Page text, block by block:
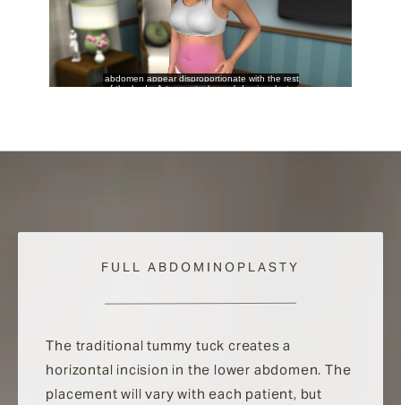
FULL ABDOMINOPLASTY
The traditional tummy tuck creates a
horizontal incision in the lower abdomen. The
placement will vary with each patient, but